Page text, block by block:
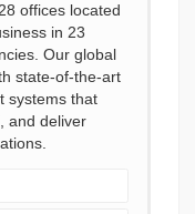
offices located
in 23
Our global
state-of-the-art
systems that
and deliver